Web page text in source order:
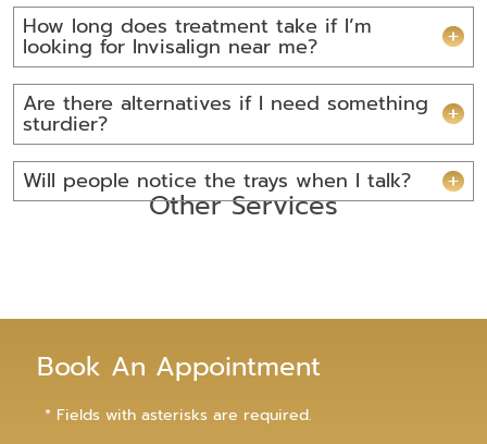
How long does treatment take if I’m
looking for Invisalign near me?
Are there alternatives if I need something
sturdier?
Will people notice the trays when I talk?
Other Services
Book An Appointment
* Fields with asterisks are required.